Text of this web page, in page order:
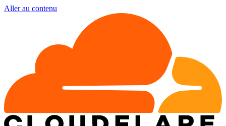
Aller au contenu